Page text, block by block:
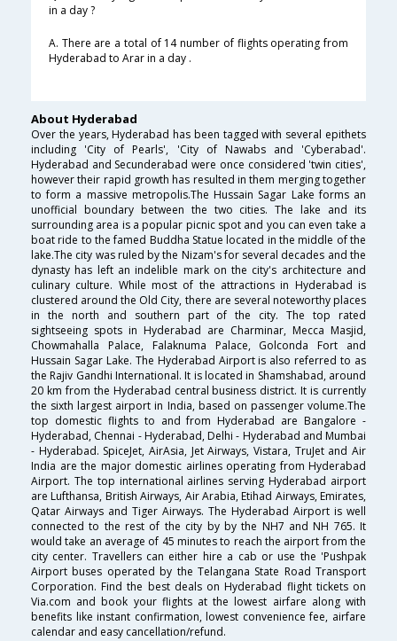
in a day ?
A. There are a total of 14 number of flights operating from
Hyderabad to Arar in a day .
About Hyderabad
Over the years, Hyderabad has been tagged with several epithets
including 'City of Pearls', 'City of Nawabs and 'Cyberabad'.
Hyderabad and Secunderabad were once considered 'twin cities',
however their rapid growth has resulted in them merging together
to form a massive metropolis.The Hussain Sagar Lake forms an
unofficial boundary between the two cities. The lake and its
surrounding area is a popular picnic spot and you can even take a
boat ride to the famed Buddha Statue located in the middle of the
lake.The city was ruled by the Nizam's for several decades and the
dynasty has left an indelible mark on the city's architecture and
culinary culture. While most of the attractions in Hyderabad is
clustered around the Old City, there are several noteworthy places
in the north and southern part of the city. The top rated
sightseeing spots in Hyderabad are Charminar, Mecca Masjid,
Chowmahalla Palace, Falaknuma Palace, Golconda Fort and
Hussain Sagar Lake. The Hyderabad Airport is also referred to as
the Rajiv Gandhi International. It is located in Shamshabad, around
20 km from the Hyderabad central business district. It is currently
the sixth largest airport in India, based on passenger volume.The
top domestic flights to and from Hyderabad are Bangalore -
Hyderabad, Chennai - Hyderabad, Delhi - Hyderabad and Mumbai
- Hyderabad. SpiceJet, AirAsia, Jet Airways, Vistara, TruJet and Air
India are the major domestic airlines operating from Hyderabad
Airport. The top international airlines serving Hyderabad airport
are Lufthansa, British Airways, Air Arabia, Etihad Airways, Emirates,
Qatar Airways and Tiger Airways. The Hyderabad Airport is well
connected to the rest of the city by by the NH7 and NH 765. It
would take an average of 45 minutes to reach the airport from the
city center. Travellers can either hire a cab or use the 'Pushpak
Airport buses operated by the Telangana State Road Transport
Corporation. Find the best deals on Hyderabad flight tickets on
Via.com and book your flights at the lowest airfare along with
benefits like instant confirmation, lowest convenience fee, airfare
calendar and easy cancellation/refund.